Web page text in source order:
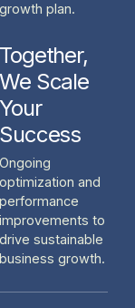
growth plan.
Together,
We Scale
Your
Success
Ongoing
optimization and
performance
improvements to
drive sustainable
business growth.